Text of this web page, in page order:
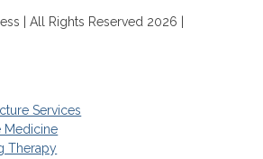
| All Rights Reserved 2026 |
Services
Medicine
Therapy